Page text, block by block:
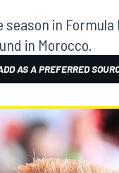
in Formula
in Morocco.
AS A PREFERRED